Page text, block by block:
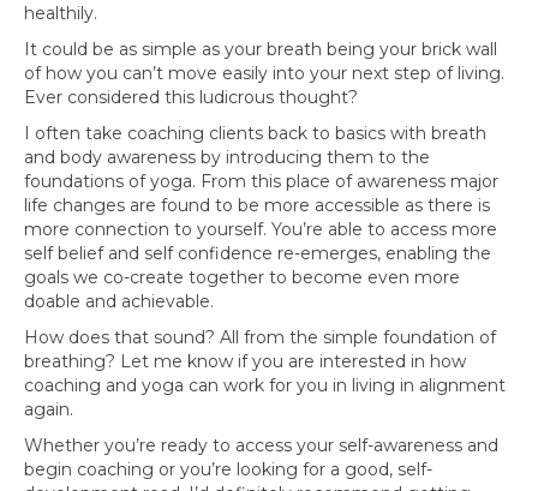
healthily.
It could be as simple as your breath being your brick wall
of how you can’t move easily into your next step of living.
Ever considered this ludicrous thought?
I often take coaching clients back to basics with breath
and body awareness by introducing them to the
foundations of yoga. From this place of awareness major
life changes are found to be more accessible as there is
more connection to yourself. You’re able to access more
self belief and self confidence re-emerges, enabling the
goals we co-create together to become even more
doable and achievable.
How does that sound? All from the simple foundation of
breathing? Let me know if you are interested in how
coaching and yoga can work for you in living in alignment
again.
Whether you’re ready to access your self-awareness and
begin coaching or you’re looking for a good, self-